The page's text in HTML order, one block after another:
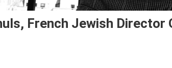
French Jewish Director